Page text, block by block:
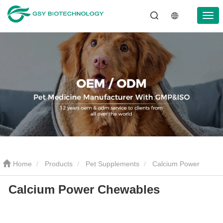
Home Products Pet Supplements
Chewables
Calcium Power Chewables